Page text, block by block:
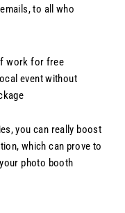
to all who
work for free
event without
you can really boost
which can prove to
photo booth